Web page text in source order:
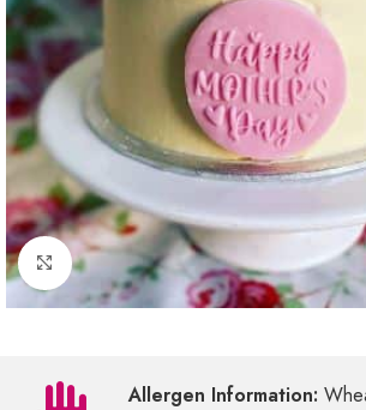
Click to enlarge
Allergen Information: